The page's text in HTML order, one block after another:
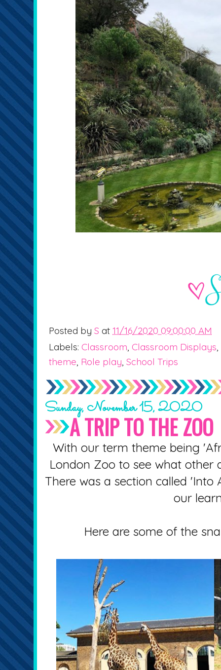
Posted by S at 11/16/2020 09:00:00 AM
Labels: Classroom, Classroom Displays,
theme, Role play, School Trips
Sunday, November 15, 2020
A TRIP TO THE ZOO
With our term theme being
London Zoo to see what other
There was a section called
our
Here are some of the